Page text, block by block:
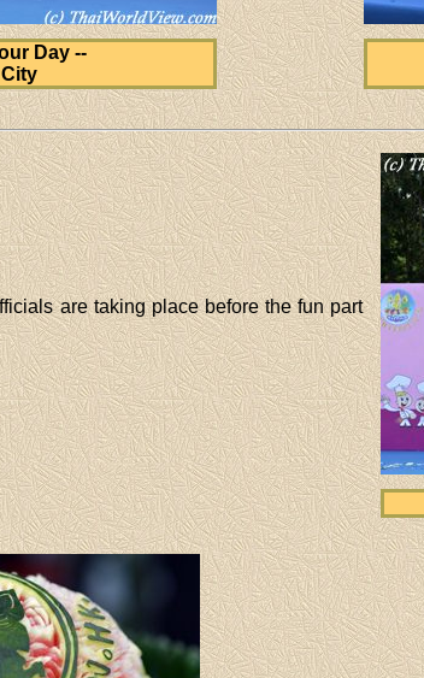
Day --
are taking place before the fun part